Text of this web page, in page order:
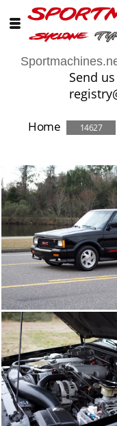
Send
Home 14627